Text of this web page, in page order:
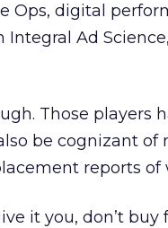
Ops, digital
Ad
Those players
be cognizant
reports of
it you, don’t buy